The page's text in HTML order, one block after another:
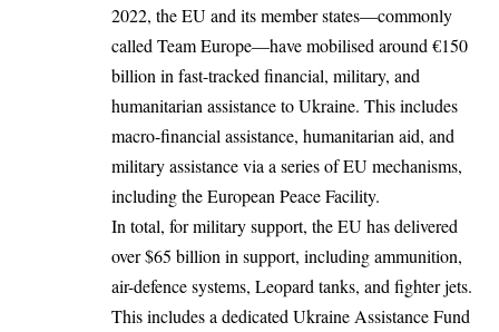
2022, the EU and its member states—commonly
called Team Europe—havemobilised around €150
billion in fast-tracked financial, military, and
humanitarian assistance to Ukraine. This includes
macro-financial assistance, humanitarian aid, and
military assistance via a series of EU mechanisms,
including the European Peace Facility.
In total, for military support, the EU has delivered
over $65 billion in support, including ammunition,
air-defence systems, Leopard tanks, and fighter jets.
This includes a dedicated Ukraine Assistance Fund